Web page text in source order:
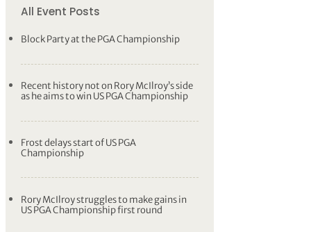
All Event Posts
Block Party at the PGA Championship
Recent history not on Rory McIlroy’s side
as he aims to win US PGA Championship
Frost delays start of US PGA
Championship
Rory McIlroy struggles to make gains in
US PGA Championship first round